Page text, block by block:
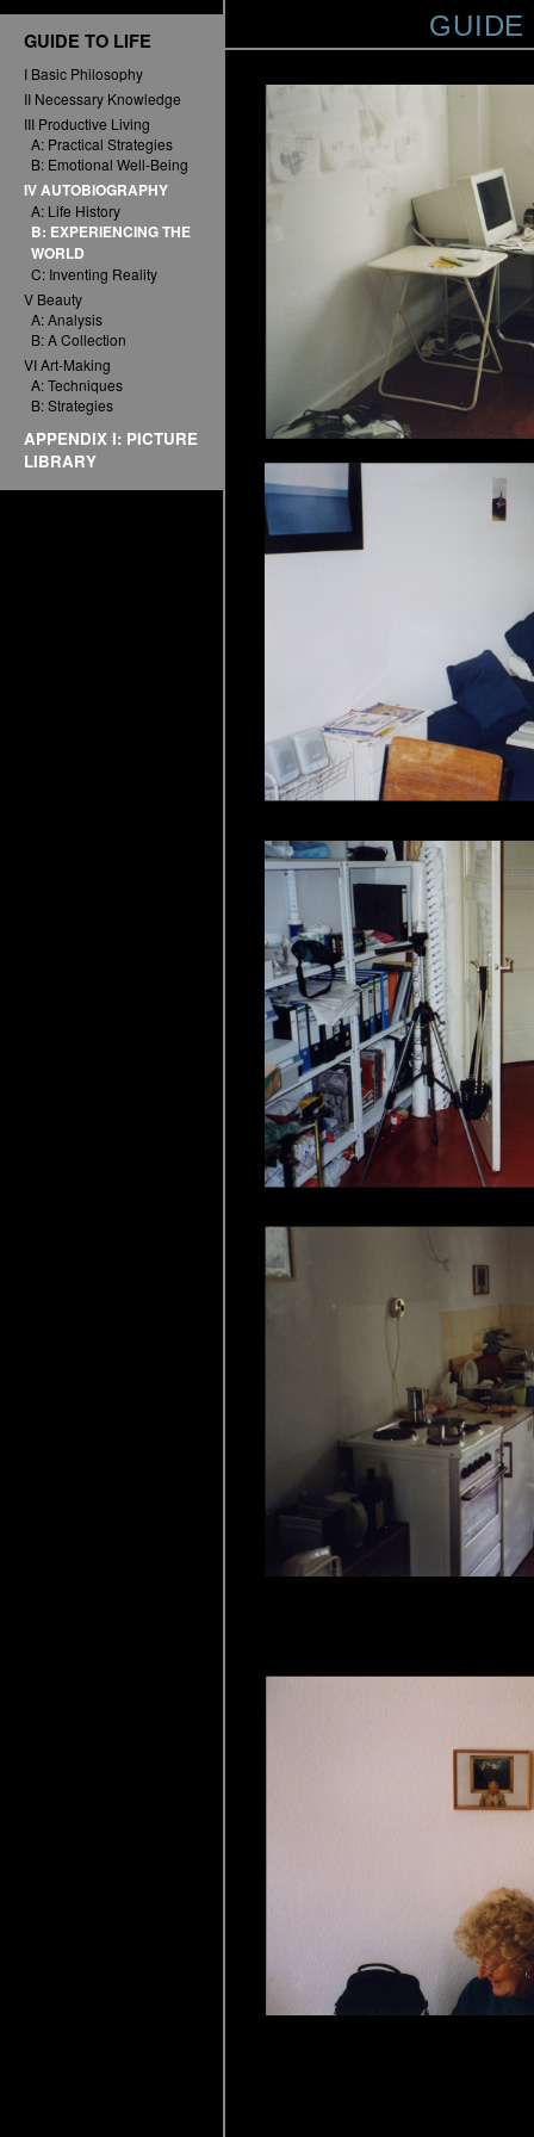
GUIDE TO LIFE
I Basic Philosophy
II Necessary Knowledge
III Productive Living
A: Practical Strategies
B: Emotional Well-Being
IV AUTOBIOGRAPHY
A: Life History
B: EXPERIENCING THE
WORLD
C: Inventing Reality
V Beauty
A: Analysis
B: A Collection
VI Art-Making
A: Techniques
B: Strategies
APPENDIX I: PICTURE
LIBRARY